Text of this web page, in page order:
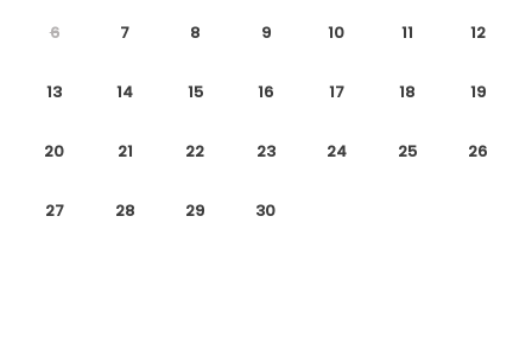
* Smoke-free and pet-free for your comfort
* Rental items available (e.g., 2 & 4 burner BBQs,
6 7 8 9 10 11 12
13 14 15 16 17 18 19
20 21 22 23 24 25 26
27 28 29 30